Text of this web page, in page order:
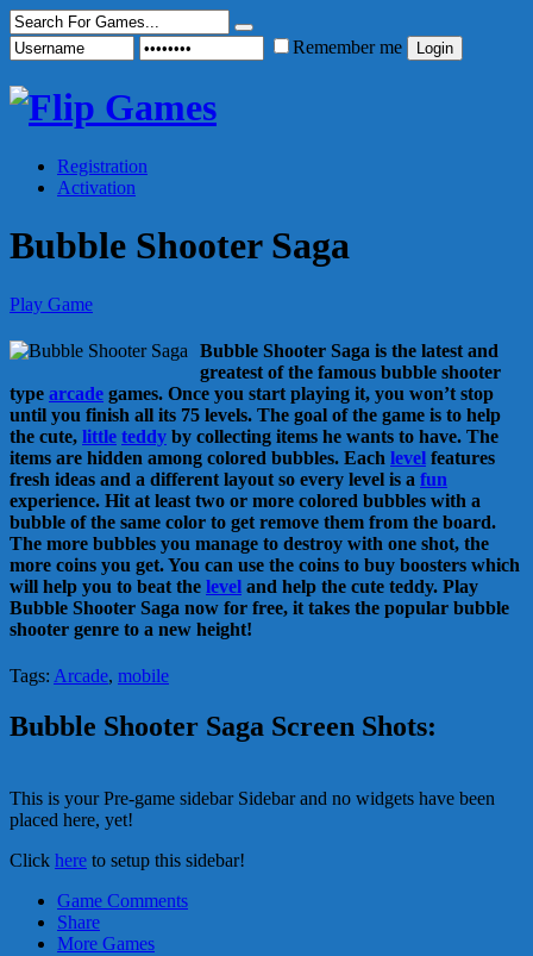
Remember me
Registration
Activation
Bubble Shooter Saga
Play Game
Bubble Shooter Saga is the latest and
greatest of the famous bubble shooter
type arcade games. Once you start playing it, you won’t stop
until you finish all its 75 levels. The goal of the game is to help
the cute, little teddy by collecting items he wants to have. The
items are hidden among colored bubbles. Each level features
fresh ideas and a different layout so every level is a fun
experience. Hit at least two or more colored bubbles with a
bubble of the same color to get remove them from the board.
The more bubbles you manage to destroy with one shot, the
more coins you get. You can use the coins to buy boosters which
will help you to beat the level and help the cute teddy. Play
Bubble Shooter Saga now for free, it takes the popular bubble
shooter genre to a new height!
Tags: Arcade, mobile
Bubble Shooter Saga Screen Shots:
This is your Pre-game sidebar Sidebar and no widgets have been
placed here, yet!
Click here to setup this sidebar!
Game Comments
Share
More Games